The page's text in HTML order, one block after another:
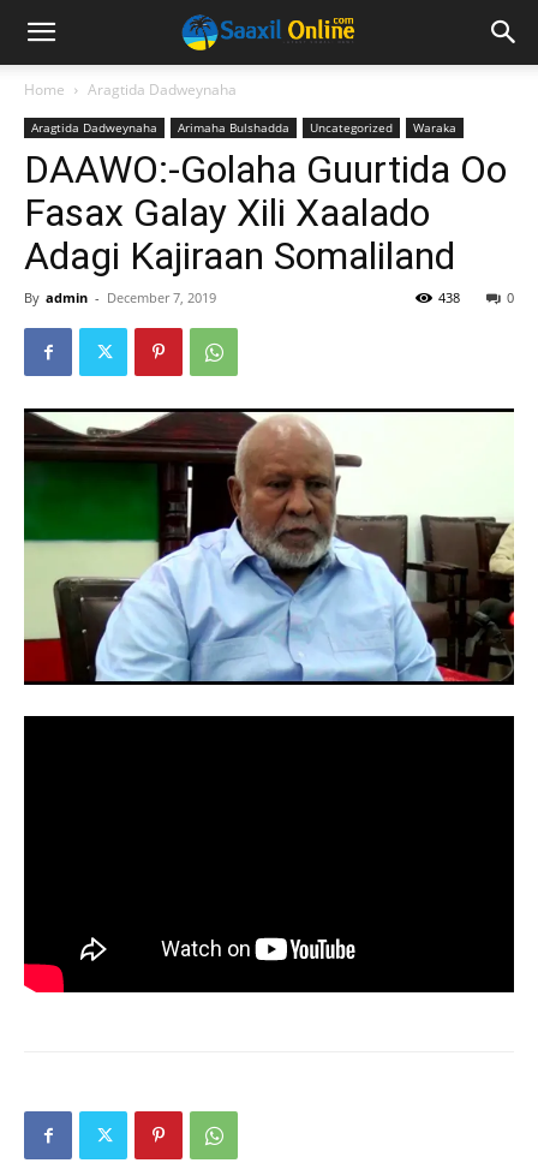
Home Aragtida Dadweynaha
Aragtida Dadweynaha Arimaha Bulshadda Uncategorized Waraka
DAAWO:-Golaha Guurtida Oo
Fasax Galay Xili Xaalado
Adagi Kajiraan Somaliland
By admin - December 7, 2019 0
438